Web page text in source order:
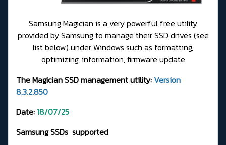
Samsung Magician is a very powerful free utility
provided by Samsung to manage their SSD drives (see
list below) under Windows such as formatting,
optimizing, information, firmware update
The Magician SSD management utility:Version
8.3.2.850
Date: 18/07/25
Samsung SSDs supported